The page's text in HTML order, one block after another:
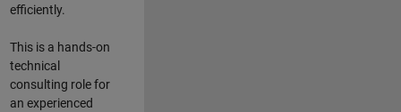
efficiently.
This is a hands-on
technical
consulting role for
an experienced